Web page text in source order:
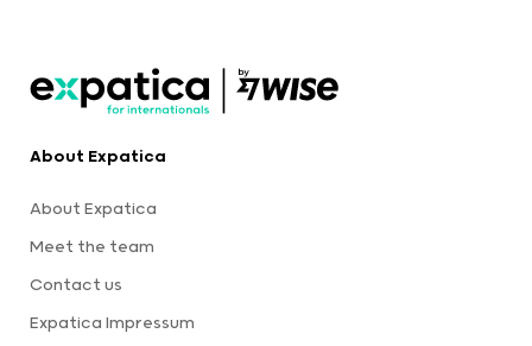
About Expatica
About Expatica
Meet the team
Contact us
Expatica Impressum